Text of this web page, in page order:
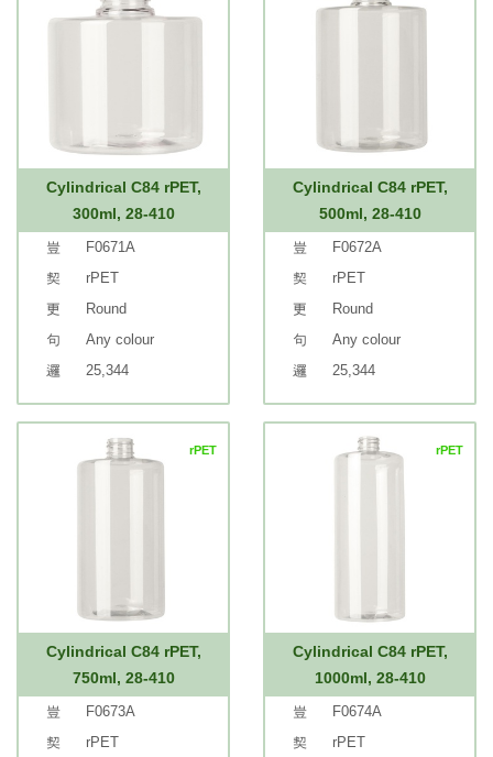
Cylindrical C84 rPET,
300ml, 28-410
F0671A
rPET
Round
Any colour
25,344
Cylindrical C84 rPET,
500ml, 28-410
F0672A
rPET
Round
Any colour
25,344
rPET
Cylindrical C84 rPET,
750ml, 28-410
F0673A
rPET
rPET
Cylindrical C84 rPET,
1000ml, 28-410
F0674A
rPET